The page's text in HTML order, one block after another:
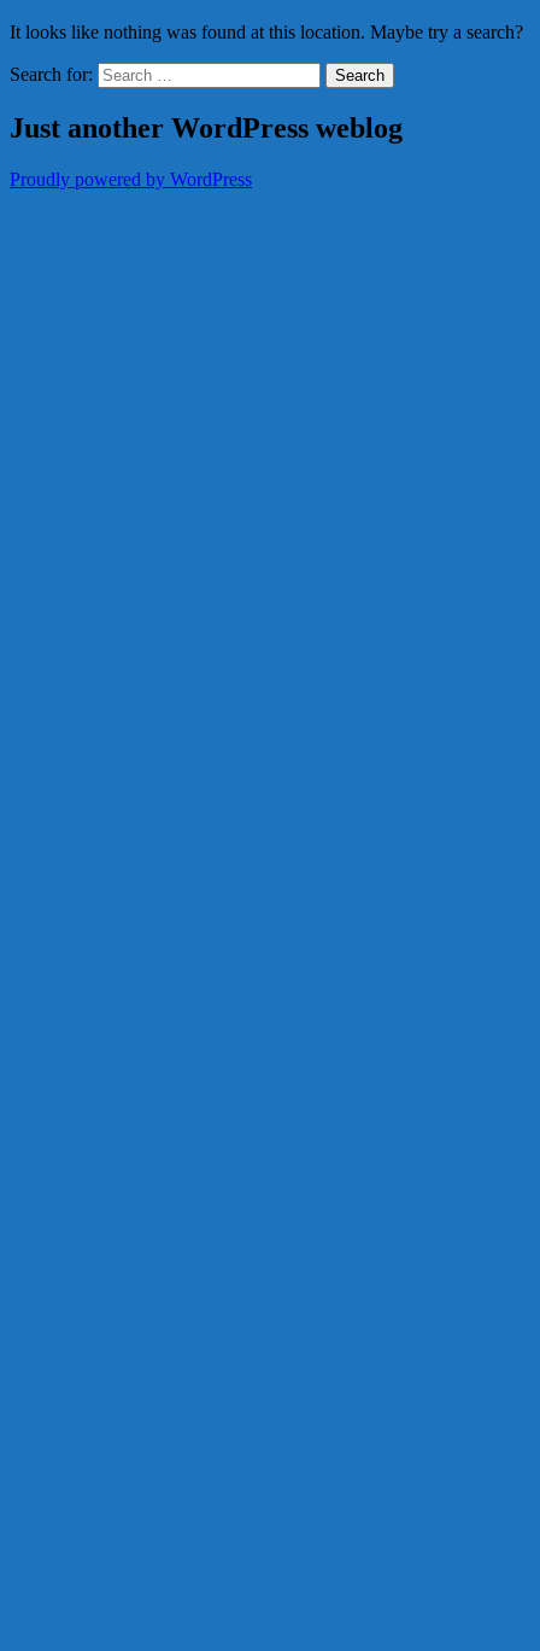
It looks like nothing was found at this location. Maybe try a search?
Search for:
Just another WordPress weblog
Proudly powered by WordPress